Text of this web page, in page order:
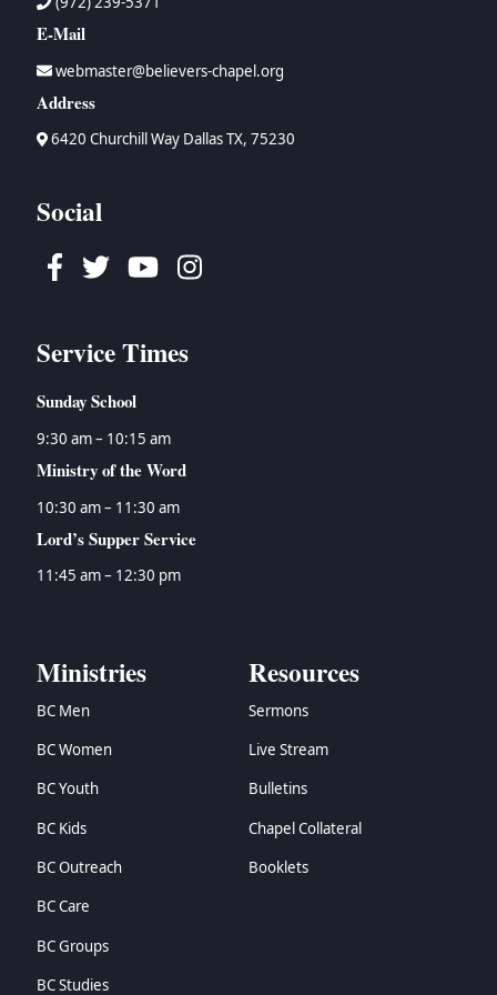
E-Mail
webmaster@believers-chapel.org
Address
6420 Churchill Way Dallas TX, 75230
Social
Facebook
TwitterYoutubeInstagram
Service Times
Sunday School
9:30 am – 10:15 am
Ministry of the Word
10:30 am – 11:30 am
Lord’s Supper Service
11:45 am – 12:30 pm
Ministries
BC Men
BC Women
BC Youth
BC Kids
BC Outreach
BC Care
BC Groups
BC Studies
Resources
Sermons
Live Stream
Bulletins
Chapel Collateral
Booklets